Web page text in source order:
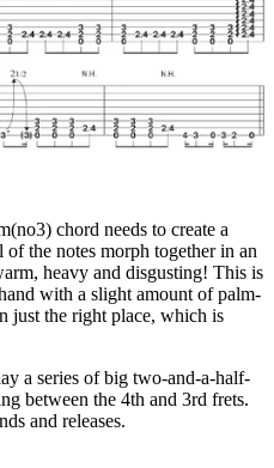
chord needs to create a
the notes morph together in an
heavy and disgusting! This is
with a slight amount of palm-
just the right place, which is
a series of big two-and-a-half-
between the 4th and 3rd frets.
and releases.